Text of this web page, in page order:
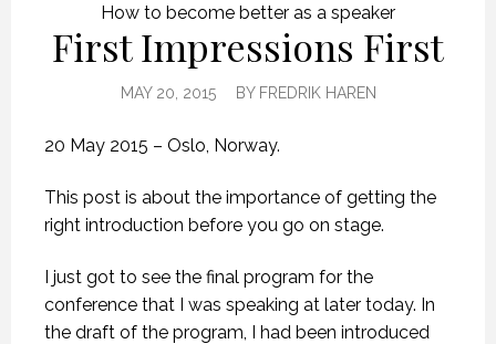
How to become better as a speaker
First Impressions First
MAY 20, 2015 BY FREDRIK HAREN
20 May 2015 – Oslo, Norway.
This post is about the importance of getting the
right introduction before you go on stage.
I just got to see the final program for the
conference that I was speaking at later today. In
the draft of the program, I had been introduced